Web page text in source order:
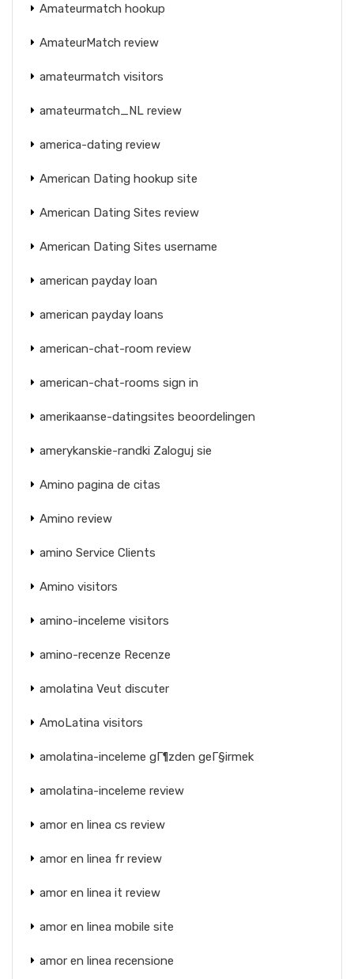
Amateurmatch hookup
AmateurMatch review
amateurmatch visitors
amateurmatch_NL review
america-dating review
American Dating hookup site
American Dating Sites review
American Dating Sites username
american payday loan
american payday loans
american-chat-room review
american-chat-rooms sign in
amerikaanse-datingsites beoordelingen
amerykanskie-randki Zaloguj sie
Amino pagina de citas
Amino review
amino Service Clients
Amino visitors
amino-inceleme visitors
amino-recenze Recenze
amolatina Veut discuter
AmoLatina visitors
amolatina-inceleme gГ¶zden geГ§irmek
amolatina-inceleme review
amor en linea cs review
amor en linea fr review
amor en linea it review
amor en linea mobile site
amor en linea recensione